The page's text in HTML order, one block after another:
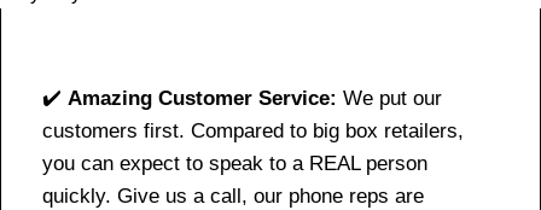
✔️ Amazing Customer Service: We put our
customers first. Compared to big box retailers,
you can expect to speak to a REAL person
quickly. Give us a call, our phone reps are